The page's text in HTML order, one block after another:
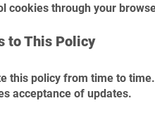
cookies through your
to This Policy
this policy from time to
acceptance of updates.